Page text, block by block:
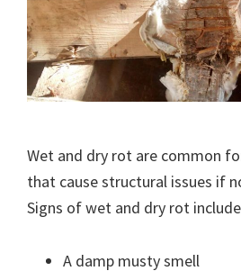
Wet and dry rot are common
that cause structural issues if
Signs of wet and dry rot
A damp musty smell